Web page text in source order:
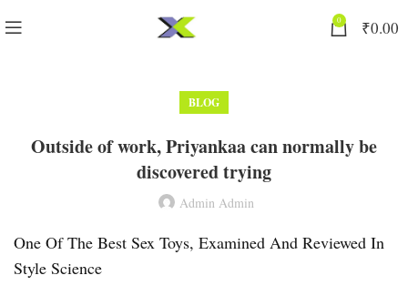
0 ₹0.00
BLOG
Outside of work, Priyankaa can normally be
discovered trying
Admin Admin
One Of The Best Sex Toys, Examined And Reviewed In
Style Science